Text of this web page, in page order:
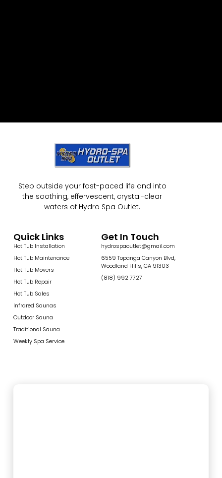
Step outside your fast-paced life and into
the soothing, effervescent, crystal-clear
waters of Hydro Spa Outlet.
Quick Links
Hot Tub Installation
Hot Tub Maintenance
Hot Tub Movers
Hot Tub Repair
Hot Tub Sales
Infrared Saunas
Outdoor Sauna
Traditional Sauna
Weekly Spa Service
Get In Touch
hydrospaoutlet@gmail.com
6559 Topanga Canyon Blvd,
Woodland Hills, CA 91303
(818) 992 7727